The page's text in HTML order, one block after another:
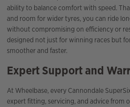
ability to balance comfort with speed.
and room for wider tyres, you can ride
without compromising on efficiency or
designed not just for winning races but
smoother and faster.
Expert Support and
At Wheelbase, every Cannondale
expert fitting, servicing, and advice from